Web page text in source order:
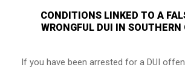
CONDITIONS LINKED TO A
WRONGFUL DUI IN SOUTHERN
If you have been arrested for a DUI